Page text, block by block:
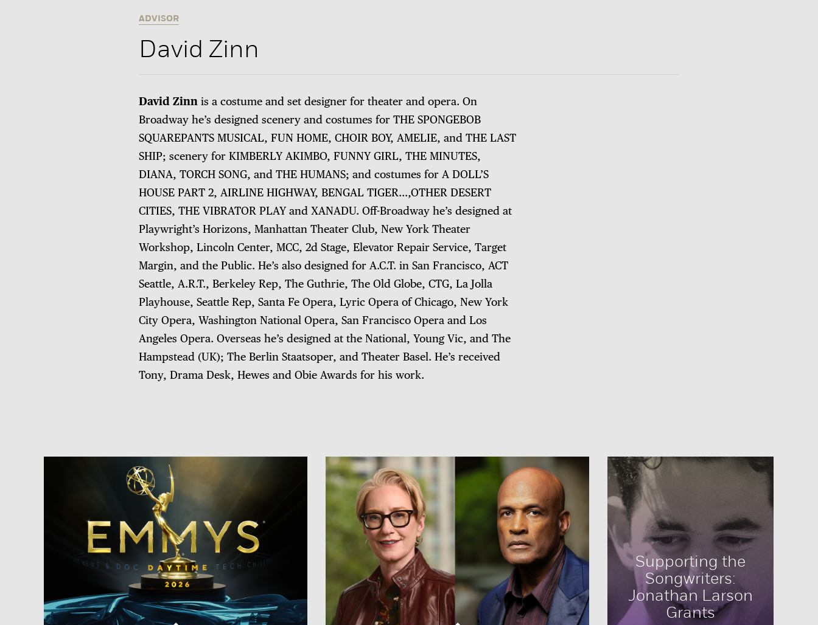
ADVISOR
David Zinn
David Zinn is a costume and set designer for theater and opera. On
Broadway he’s designed scenery and costumes for THE SPONGEBOB
SQUAREPANTS MUSICAL, FUN HOME, CHOIR BOY, AMELIE, and THE LAST
SHIP; scenery for KIMBERLY AKIMBO, FUNNY GIRL, THE MINUTES,
DIANA, TORCH SONG, and THE HUMANS; and costumes for A DOLL’S
HOUSE PART 2, AIRLINE HIGHWAY, BENGAL TIGER…,OTHER DESERT
CITIES, THE VIBRATOR PLAY and XANADU. Off-Broadway he’s designed at
Playwright’s Horizons, Manhattan Theater Club, New York Theater
Workshop, Lincoln Center, MCC, 2d Stage, Elevator Repair Service, Target
Margin, and the Public. He’s also designed for A.C.T. in San Francisco, ACT
Seattle, A.R.T., Berkeley Rep, The Guthrie, The Old Globe, CTG, La Jolla
Playhouse, Seattle Rep, Santa Fe Opera, Lyric Opera of Chicago, New York
City Opera, Washington National Opera, San Francisco Opera and Los
Angeles Opera. Overseas he’s designed at the National, Young Vic, and The
Hampstead (UK); The Berlin Staatsoper, and Theater Basel. He’s received
Tony, Drama Desk, Hewes and Obie Awards for his work.
Supporting the
Songwriters:
Jonathan Larson
Grants